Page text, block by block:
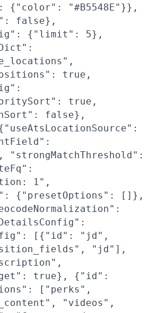
{"color": "#B5548E"}},
false},
{"limit": 5},
true,
true,
false},
1",
{"presetOptions": []},
[{"id": "jd",
"jd"],
true}, {"id":
["perks",
"videos",